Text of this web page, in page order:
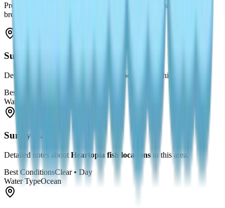
Prefer a list? Here are all known spots — each links to a detailed
breakdown.
Sunny Bay
Detailed notes about Heartopia fish locations
in this area.
Best Conditions
Water Type
Sunny Bay
Detailed notes about Heartopia fish locationsin this area.
Best ConditionsClear • Day
Water TypeOcean